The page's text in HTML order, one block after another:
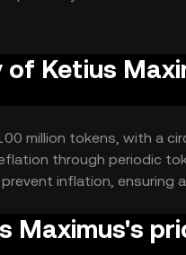
costs, making it
Ketius
million tokens, with a
through periodic
inflation,
Maximus's